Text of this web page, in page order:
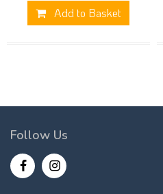
Add to Basket
Follow Us